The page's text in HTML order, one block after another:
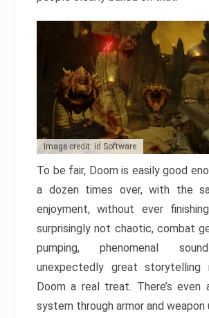
Image credit: id Software
To be fair, Doom is easily good
a dozen times over, with the
enjoyment, without ever
surprisingly not chaotic, combat
pumping, phenomenal
unexpectedly great storytelling
Doom a real treat. There’s even
system through armor and weapon